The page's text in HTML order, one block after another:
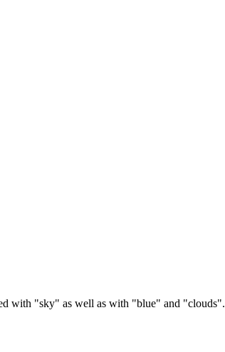
with "sky" as well as with "blue" and "clouds".